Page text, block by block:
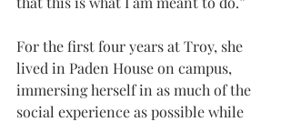
For the first four years at Troy, she
lived in Paden House on campus,
immersing herself in as much of the
social experience as possible while